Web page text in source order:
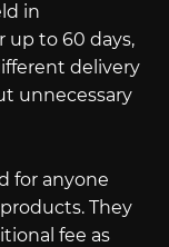
in
up to 60 days,
delivery
unnecessary
for anyone
They
fee as